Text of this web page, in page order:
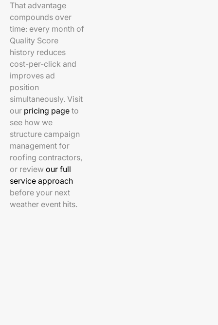
That advantage
compounds over
time: every month of
Quality Score
history reduces
cost-per-click and
improves ad
position
simultaneously. Visit
our pricing page to
see how we
structure campaign
management for
roofing contractors,
or review our full
service approach
before your next
weather event hits.